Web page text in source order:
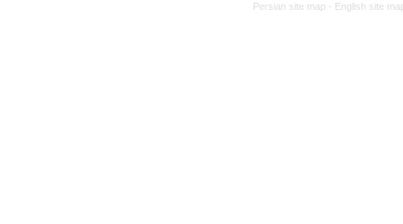
Persian site map - English site